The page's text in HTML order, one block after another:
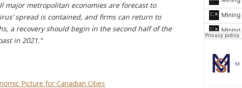
major metropolitan economies are forecast to
spread is contained, and firms can return to
a recovery should begin in the second half of the
in 2021.”
Picture for Canadian Cities